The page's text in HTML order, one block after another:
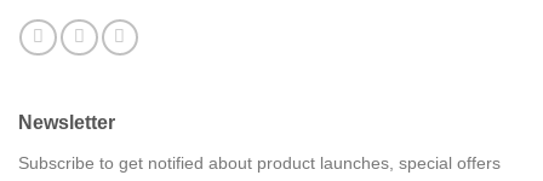
Newsletter
Subscribe to get notified about product launches, special offers